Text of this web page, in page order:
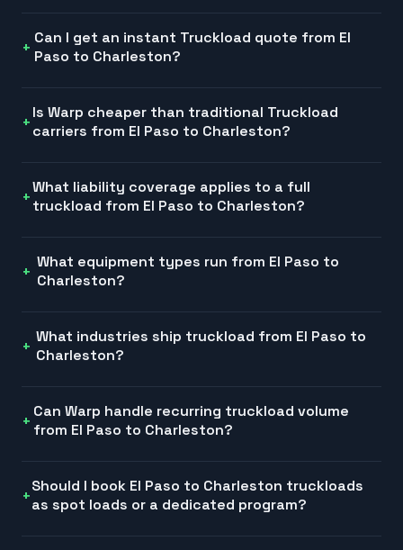
Can I get an instant Truckload quote from El
Paso to Charleston?
Is Warp cheaper than traditional Truckload
carriers from El Paso to Charleston?
What liability coverage applies to a full
truckload from El Paso to Charleston?
What equipment types run from El Paso to
Charleston?
What industries ship truckload from El Paso to
Charleston?
Can Warp handle recurring truckload volume
from El Paso to Charleston?
Should I book El Paso to Charleston truckloads
as spot loads or a dedicated program?